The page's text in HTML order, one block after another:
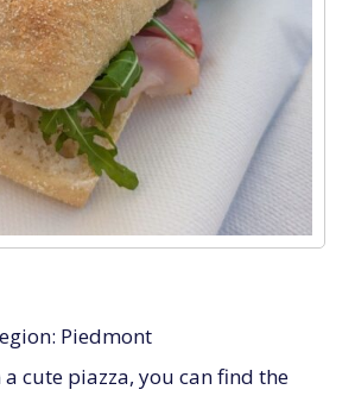
Piedmont
cute piazza, you can find the